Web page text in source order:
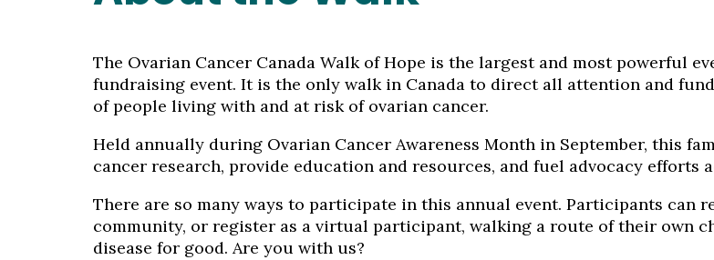
The Ovarian Cancer Canada Walk of Hope is the largest and most powerful
fundraising event. It is the only walk in Canada to direct all attention and
of people living with and at risk of ovarian cancer.
Held annually during Ovarian Cancer Awareness Month in September, this
cancer research, provide education and resources, and fuel advocacy efforts
There are so many ways to participate in this annual event. Participants can
community, or register as a virtual participant, walking a route of their own
disease for good. Are you with us?